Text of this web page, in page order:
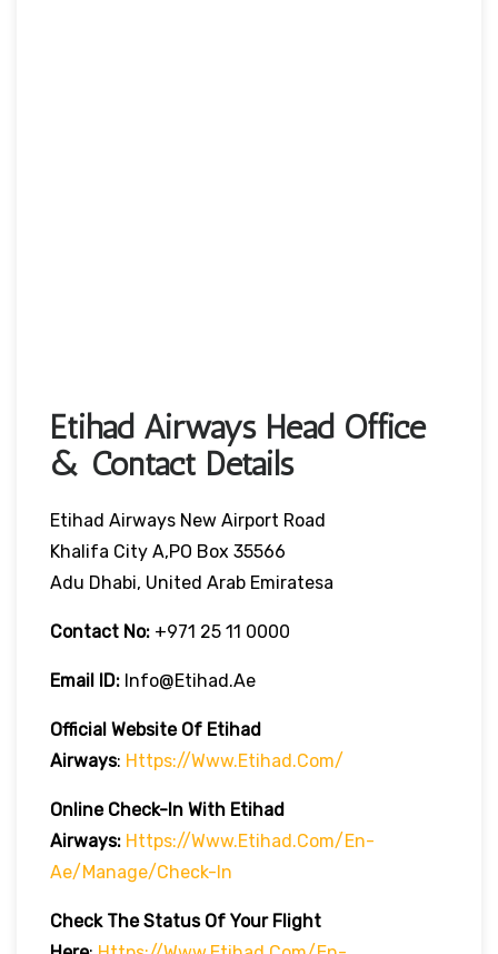
Etihad Airways Head Office
& Contact Details
Etihad Airways New Airport Road
Khalifa City A,PO Box 35566
Adu Dhabi, United Arab Emiratesa
Contact No: +971 25 11 0000
Email ID: Info@etihad.ae
Official Website Of Etihad
Airways: Https://www.etihad.com/
Online Check-In With Etihad
Airways: Https://www.etihad.com/en-
Ae/manage/check-In
Check The Status Of Your Flight